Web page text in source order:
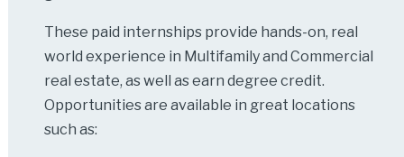
These paid internships provide hands-on, real
world experience in Multifamily and Commercial
real estate, as well as earn degree credit.
Opportunities are available in great locations
such as: